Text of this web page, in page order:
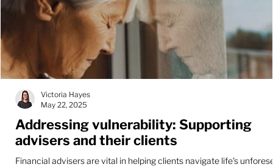
Addressing vulnerability: Supporting
advisers and their clients
Financial advisers are vital in helping clients navigate life's
Victoria Hayes
May 22, 2025